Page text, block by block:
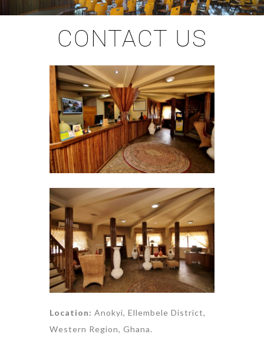
CONTACT US
Location: Anokyi, Ellembele District,
Western Region, Ghana.